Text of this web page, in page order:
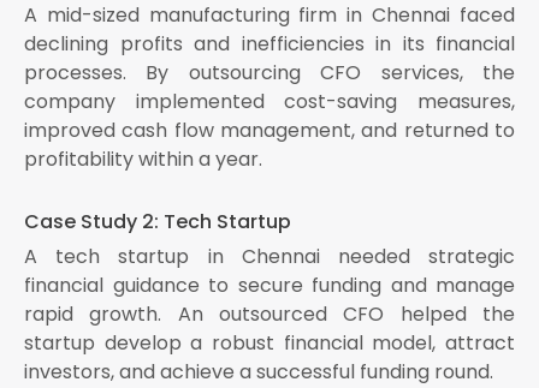
A mid-sized manufacturing firm in Chennai faced
declining profits and inefficiencies in its financial
processes. By outsourcing CFO services, the
company implemented cost-saving measures,
improved cash flow management, and returned to
profitability within a year.
Case Study 2: Tech Startup
A tech startup in Chennai needed strategic
financial guidance to secure funding and manage
rapid growth. An outsourced CFO helped the
startup develop a robust financial model, attract
investors, and achieve a successful funding round.